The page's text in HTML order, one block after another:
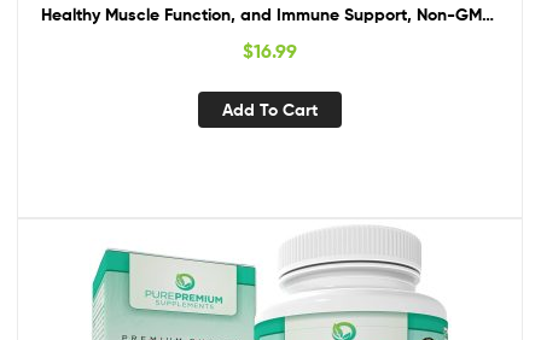
Healthy Muscle Function, and Immune Support, Non-GMO,
Gluten Free in Cold-Pressed Olive Oil, Packaging Vary ( Mini
$16.99
Add To Cart